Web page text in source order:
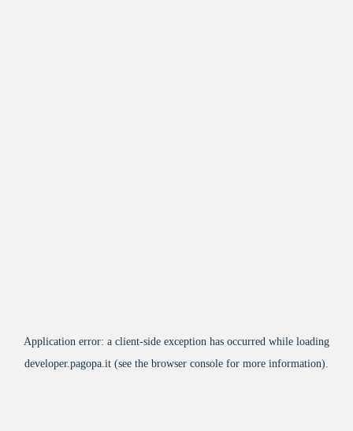
Application error: a client-side exception has occurred while loading
developer.pagopa.it (see the browser console for more information).